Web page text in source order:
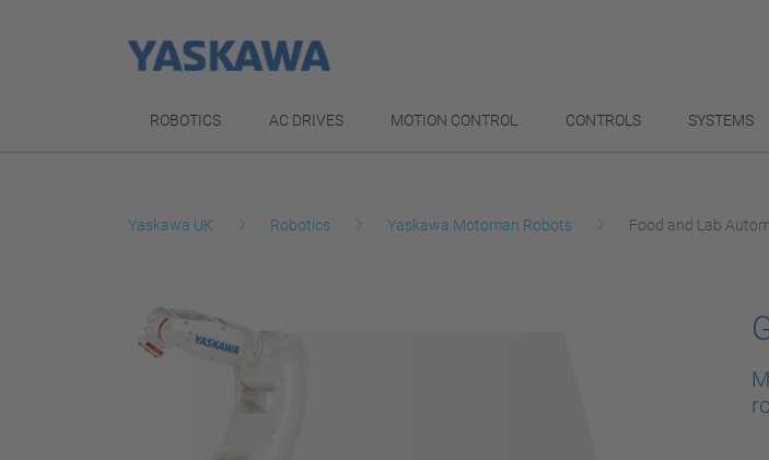
ROBOTICS AC DRIVES MOTION CONTROL CONTROLS SYSTEMS
Yaskawa UK Robotics Yaskawa Motoman Robots Food and Lab